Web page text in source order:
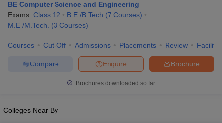
BE Computer Science and Engineering
Exams: Class 12 B.E /B.Tech (7 Courses)
M.E /M.Tech.
(3 Courses)
Courses Cut-Off Admissions Placements Review
Brochure
Enquire
Compare
Brochures downloaded so far
Colleges Near By